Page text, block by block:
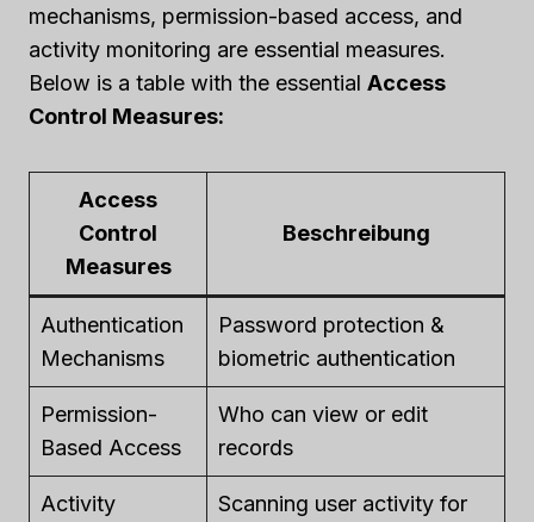
mechanisms, permission-based access, and
activity monitoring are essential measures.
Below is a table with the essential Access
Control Measures:
Access
Control
Measures
Beschreibung
Authentication
Mechanisms
Password protection &
biometric authentication
Permission-
Based Access
Who can view or edit
records
Activity
Scanning user activity for